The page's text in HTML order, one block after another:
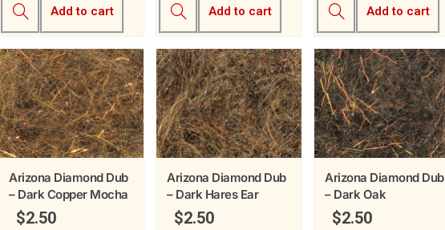
Add to cart Add to cart Add to cart
Arizona Diamond Dub
– Dark Copper Mocha
$2.50
Arizona Diamond Dub
– Dark Hares Ear
$2.50
Arizona Diamond Dub
– Dark Oak
$2.50